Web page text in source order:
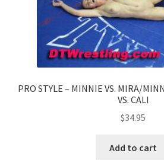
PRO STYLE – MINNIE VS. MIRA/
VS. CALI
$34.95
Add to cart